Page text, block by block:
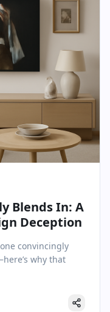
Blends In: A
Deception
convincingly
why that